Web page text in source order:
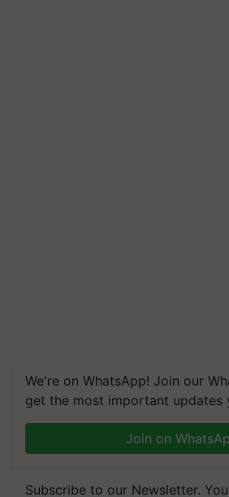
We're on WhatsApp! Join our
get the most important updates
Join on
Subscribe to our Newsletter.